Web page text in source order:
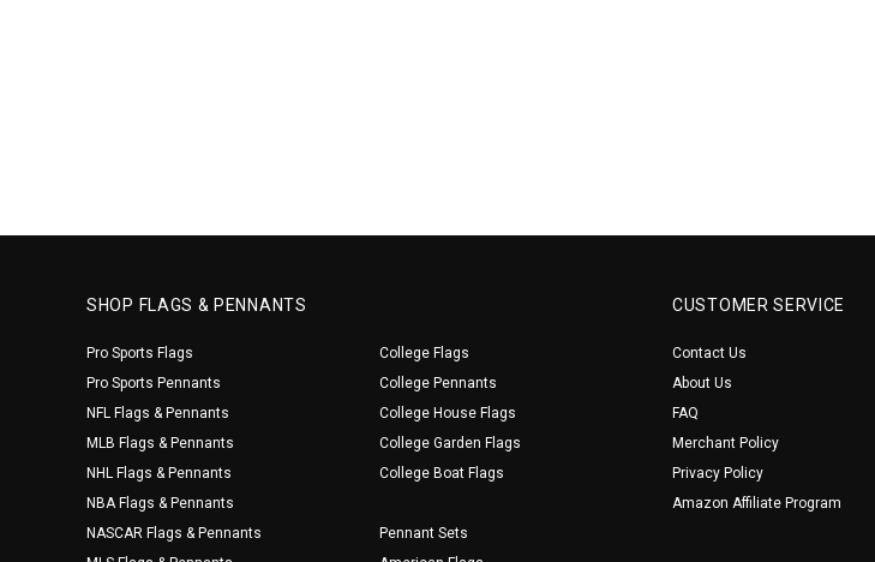
SHOP FLAGS & PENNANTS
Pro Sports Flags
Pro Sports Pennants
NFL Flags & Pennants
MLB Flags & Pennants
NHL Flags & Pennants
NBA Flags & Pennants
NASCAR Flags & Pennants
College Flags
College Pennants
College House Flags
College Garden Flags
College Boat Flags
Pennant Sets
CUSTOMER SERVICE
Contact Us
About Us
FAQ
Merchant Policy
Privacy Policy
Amazon Affiliate Program